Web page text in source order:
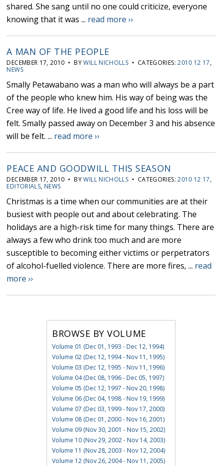
shared. She sang until no one could criticize, everyone
knowing that it was ... read more ››
A MAN OF THE PEOPLE
DECEMBER 17, 2010 • BYWILL NICHOLLS • CATEGORIES:2010 12 17,
NEWS
Smally Petawabano was a man who will always be a part
of the people who knew him. His way of being was the
Cree way of life. He lived a good life and his loss will be
felt. Smally passed away on December 3 and his absence
will be felt. ... read more ››
PEACE AND GOODWILL THIS SEASON
DECEMBER 17, 2010 • BYWILL NICHOLLS • CATEGORIES:2010 12 17,
EDITORIALS, NEWS
Christmas is a time when our communities are at their
busiest with people out and about celebrating. The
holidays are a high-risk time for many things. There are
always a few who drink too much and are more
susceptible to becoming either victims or perpetrators
of alcohol-fuelled violence. There are more fires, ... read
more ››
BROWSE BY VOLUME
Volume 01 (Dec 01, 1993 - Dec 12, 1994)
Volume 02 (Dec 12, 1994 - Nov 11, 1995)
Volume 03 (Dec 12, 1995 - Nov 11, 1996)
Volume 04 (Dec 08, 1996 - Dec 05, 1997)
Volume 05 (Dec 12, 1997 - Nov 20, 1998)
Volume 06 (Dec 04, 1998 - Nov 19, 1999)
Volume 07 (Dec 03, 1999 - Nov 17, 2000)
Volume 08 (Dec 01, 2000 - Nov 16, 2001)
Volume 09 (Nov 30, 2001 - Nov 15, 2002)
Volume 10 (Nov 29, 2002 - Nov 14, 2003)
Volume 11 (Nov 28, 2003 - Nov 12, 2004)
Volume 12 (Nov 26, 2004 - Nov 11, 2005)